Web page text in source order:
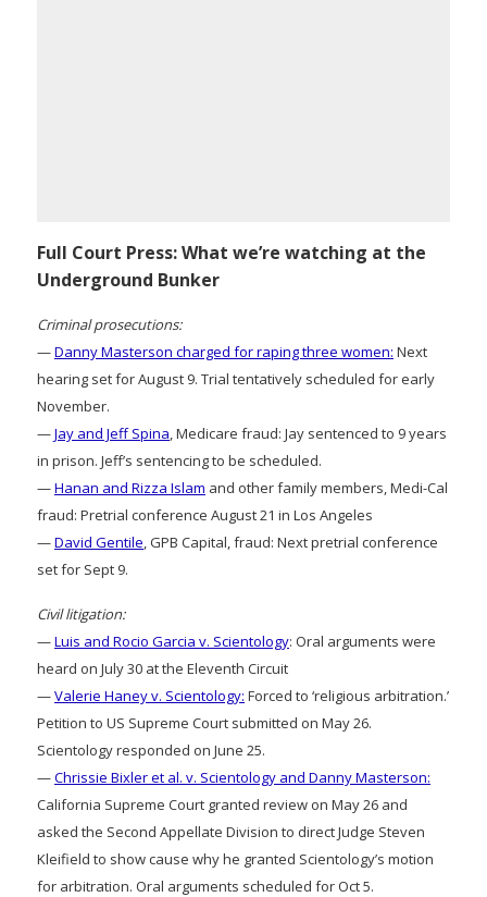
Full Court Press: What we’re watching at the
Underground Bunker
Criminal prosecutions:
—Danny Masterson charged for raping three women: Next
hearing set for August 9. Trial tentatively scheduled for early
November.
—Jay and Jeff Spina , Medicare fraud: Jay sentenced to 9 years
in prison. Jeff’s sentencing to be scheduled.
—Hanan and Rizza Islam and other family members, Medi-Cal
fraud: Pretrial conference August 21 in Los Angeles
—David Gentile , GPB Capital, fraud: Next pretrial conference
set for Sept 9.
Civil litigation:
—Luis and Rocio Garcia v. Scientology: Oral arguments were
heard on July 30 at the Eleventh Circuit
—Valerie Haney v. Scientology: Forced to ‘religious arbitration.’
Petition to US Supreme Court submitted on May 26.
Scientology responded on June 25.
—Chrissie Bixler et al. v. Scientology and Danny Masterson:
California Supreme Court granted review on May 26 and
asked the Second Appellate Division to direct Judge Steven
Kleifield to show cause why he granted Scientology’s motion
for arbitration. Oral arguments scheduled for Oct 5.